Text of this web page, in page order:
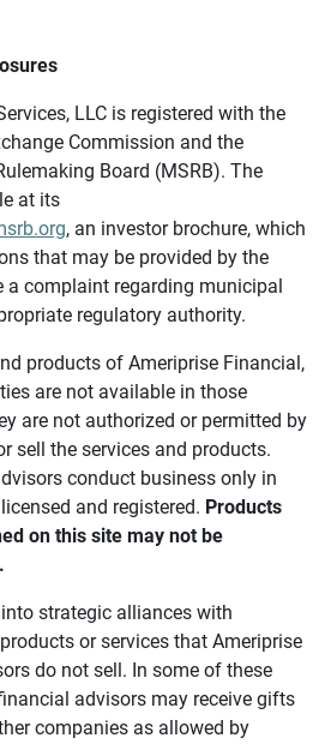
LLC is registered with the
Commission and the
Board (MSRB). The
at its
, an investor brochure, which
that may be provided by the
a complaint regarding municipal
regulatory authority.
products of Ameriprise Financial,
are not available in those
are not authorized or permitted by
sell the services and products.
conduct business only in
and registered. Products
on this site may not be
strategic alliances with
or services that Ameriprise
do not sell. In some of these
advisors may receive gifts
companies as allowed by